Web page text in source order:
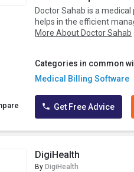
Doctor Sahab is a
helps in the efficient
More About Doctor Sahab
Categories in common
Medical Billing Software
Get Free Advice
DigiHealth
By DigiHealth